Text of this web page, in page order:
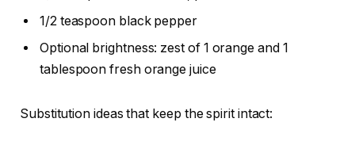
1/2 teaspoon black pepper
Optional brightness: zest of 1 orange and 1
tablespoon fresh orange juice
Substitution ideas that keep the spirit intact: